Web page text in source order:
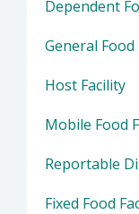
Dependent
General
Host Facility
Mobile Food
Reportable
Fixed Food